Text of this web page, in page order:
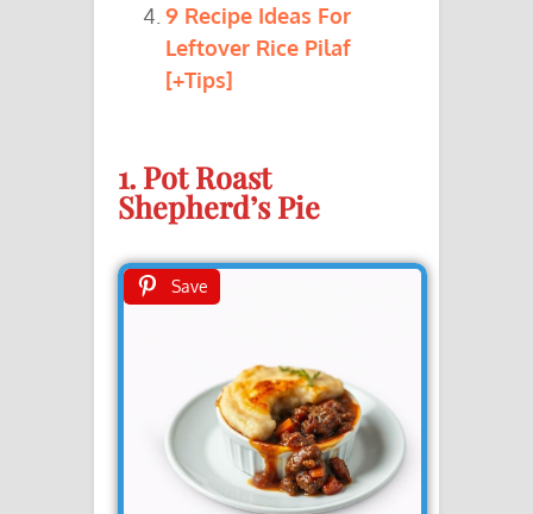
9 Recipe Ideas For
Leftover Rice Pilaf
[+Tips]
1. Pot Roast
Shepherd’s Pie
Save